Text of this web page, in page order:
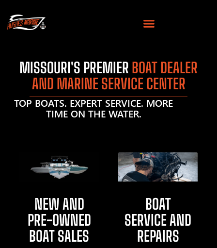
MISSOURI'S PREMIER BOAT DEALER
AND MARINE SERVICE CENTER
TOP BOATS. EXPERT SERVICE. MORE
TIME ON THE WATER.
NEW AND
PRE-OWNED
BOAT SALES
BOAT
SERVICE AND
REPAIRS